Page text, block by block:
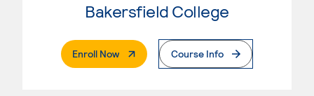
Bakersfield College
Enroll Now. External PageCourse Info